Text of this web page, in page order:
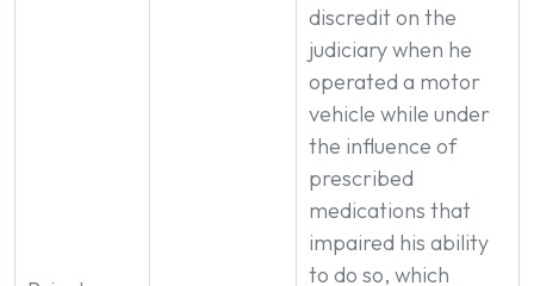
discredit on the
judiciary when he
operated a motor
vehicle while under
the influence of
prescribed
medications that
impaired his ability
to do so, which